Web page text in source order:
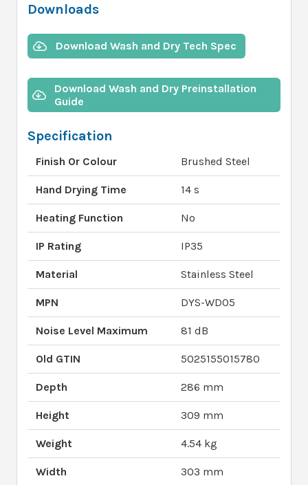
Downloads
Download Wash and Dry Tech Spec
Download Wash and Dry Preinstallation
Guide
Specification
Finish Or Colour Brushed Steel
Hand Drying Time 14 s
Heating Function No
IP Rating IP35
Material Stainless Steel
MPN DYS-WD05
Noise Level Maximum 81 dB
Old GTIN 5025155015780
Depth 286 mm
Height 309 mm
Weight 4.54 kg
Width 303 mm